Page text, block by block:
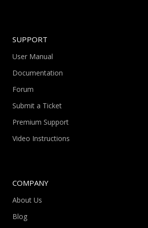
SUPPORT
User Manual
Documentation
Forum
Submit a Ticket
Premium Support
Video Instructions
COMPANY
About Us
Blog